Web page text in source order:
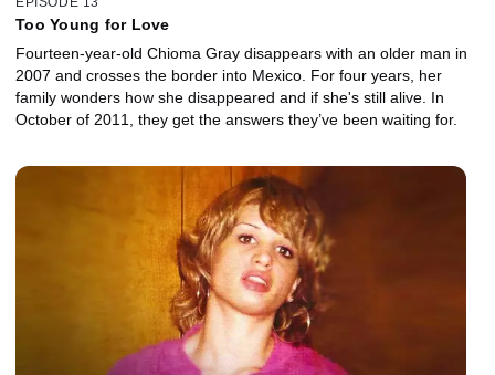
Too Young for Love
Fourteen-year-old Chioma Gray disappears with an older man in
2007 and crosses the border into Mexico. For four years, her
family wonders how she disappeared and if she's still alive. In
October of 2011, they get the answers they’ve been waiting for.